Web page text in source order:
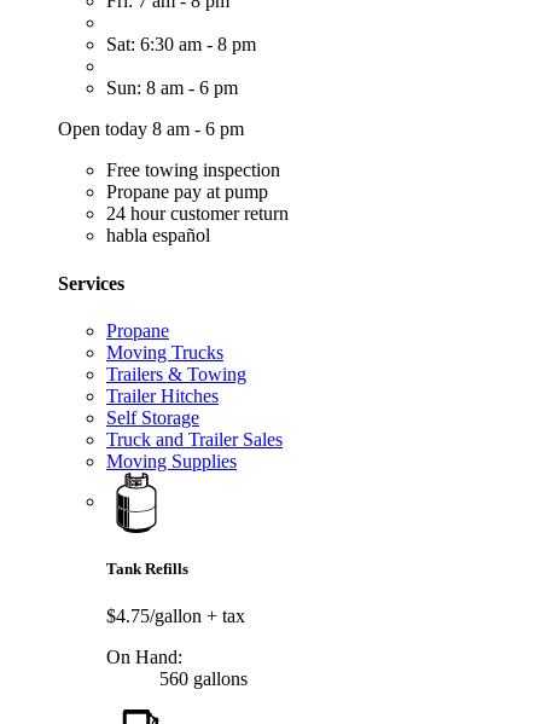
Sat: 6:30 am - 8 pm
Sun: 8 am - 6 pm
Open today 8 am - 6 pm
Free towing inspection
Propane pay at pump
24 hour customer return
habla español
Services
Propane
Moving Trucks
Trailers & Towing
Trailer Hitches
Self Storage
Truck and Trailer Sales
Moving Supplies
Tank Refills
$4.75/gallon + tax
On Hand:
560 gallons